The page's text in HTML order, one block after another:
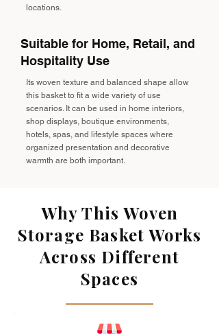
locations.
Suitable for Home, Retail, and
Hospitality Use
Its woven texture and balanced shape allow
this basket to fit a wide variety of use
scenarios. It can be used in home interiors,
shop displays, boutique environments,
hotels, spas, and lifestyle spaces where
organized presentation and decorative
warmth are both important.
Why This Woven
Storage Basket Works
Across Different
Spaces